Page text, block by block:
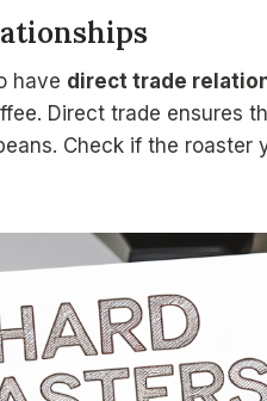
have direct trade
Direct trade ensures
Check if the roaster